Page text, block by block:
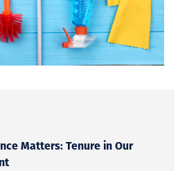
Matters: Tenure in Our